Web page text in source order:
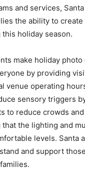
and services,
the ability to
holiday season.
make holiday
by providing
venue operating
sensory triggers
to reduce crowds
the lighting and
levels. Santa
and support